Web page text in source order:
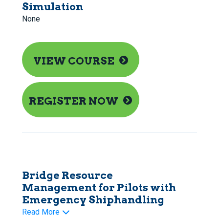
Simulation
None
VIEW COURSE
REGISTER NOW
Bridge Resource
Management for Pilots with
Emergency Shiphandling
Read More